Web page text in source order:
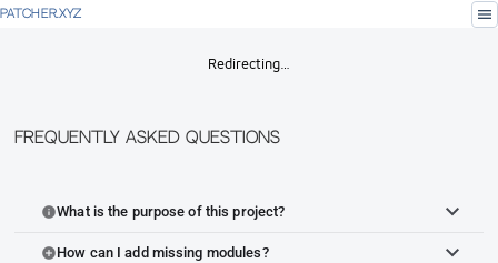
PATCHER.XYZ menu
Redirecting…
Frequently Asked Questions
infoWhat is the purpose of this project?
add_circleHow can I add missing modules?